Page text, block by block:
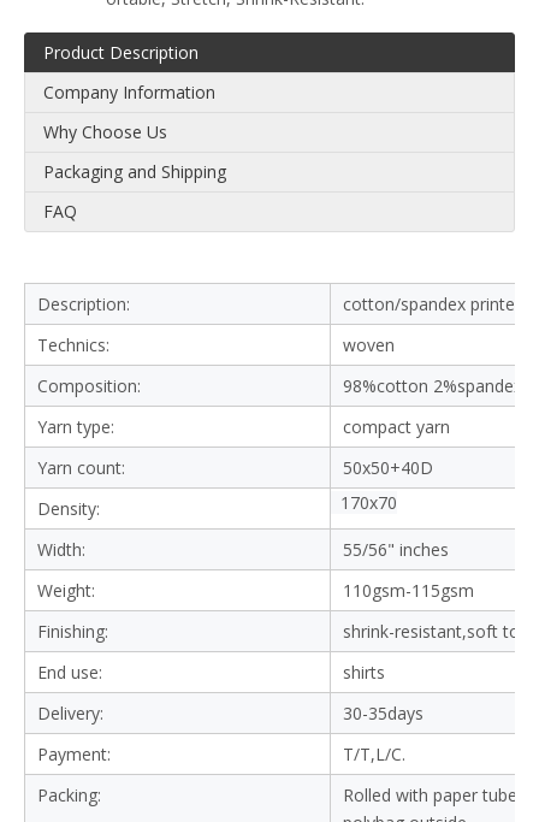
Product Description
Company Information
Why Choose Us
Packaging and Shipping
FAQ
Description:
cotton/spandex printed
Technics:
woven
Composition:
98%cotton 2%spandex
Yarn type:
compact yarn
Yarn count:
50x50+40D
Density:
170x70
Width:
55/56" inches
Weight:
110gsm-115gsm
Finishing:
shrink-resistant,soft
End use:
shirts
Delivery:
30-35days
Payment:
T/T,L/C.
Packing:
Rolled with paper tube